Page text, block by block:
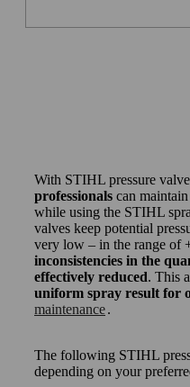
With STIHL pressure
professionals can maintain
while using the STIHL
valves keep potential
very low – in the range of
inconsistencies in the
effectively reduced. This
uniform spray result for
maintenance.
The following STIHL
depending on your